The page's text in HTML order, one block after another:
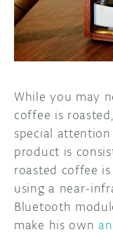
While you may
coffee is
special
product is
roasted coffee
using a near-
Bluetooth
make his own